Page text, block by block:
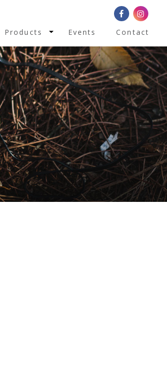
Products Toggle Dropdown
Events Contact